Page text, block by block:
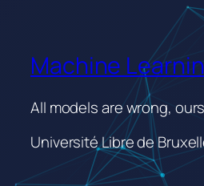
Machine
All models are wrong,
Université Libre de